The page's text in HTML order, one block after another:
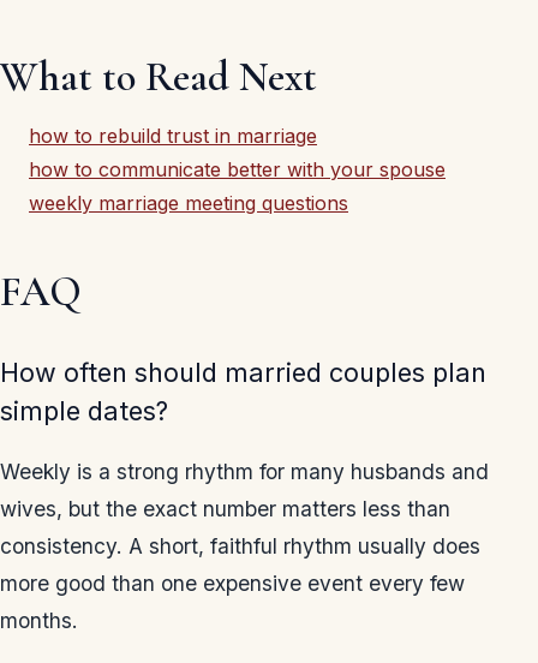
What to Read Next
how to rebuild trust in marriage
how to communicate better with your spouse
weekly marriage meeting questions
FAQ
How often should married couples plan
simple dates?
Weekly is a strong rhythm for many husbands and
wives, but the exact number matters less than
consistency. A short, faithful rhythm usually does
more good than one expensive event every few
months.